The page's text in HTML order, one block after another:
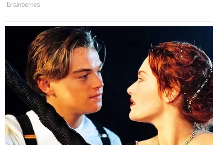
Brainberries